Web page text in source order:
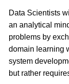
Data Scientists
an analytical
problems by
domain learning
system
but rather